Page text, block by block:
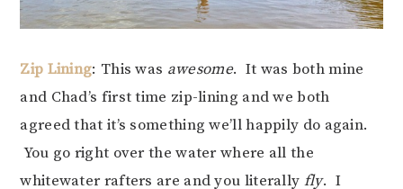
Zip Lining: This was awesome. It was both mine
and Chad’s first time zip-lining and we both
agreed that it’s something we’ll happily do again.
You go right over the water where all the
whitewater rafters are and you literally fly. I